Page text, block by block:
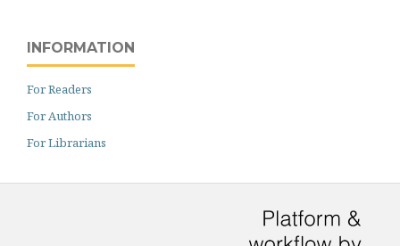
INFORMATION
For Readers
For Authors
For Librarians